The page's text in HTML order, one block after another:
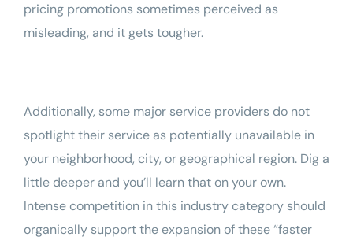
pricing promotions sometimes perceived as
misleading, and it gets tougher.
Additionally, some major service providers do not
spotlight their service as potentially unavailable in
your neighborhood, city, or geographical region. Dig a
little deeper and you’ll learn that on your own.
Intense competition in this industry category should
organically support the expansion of these “faster